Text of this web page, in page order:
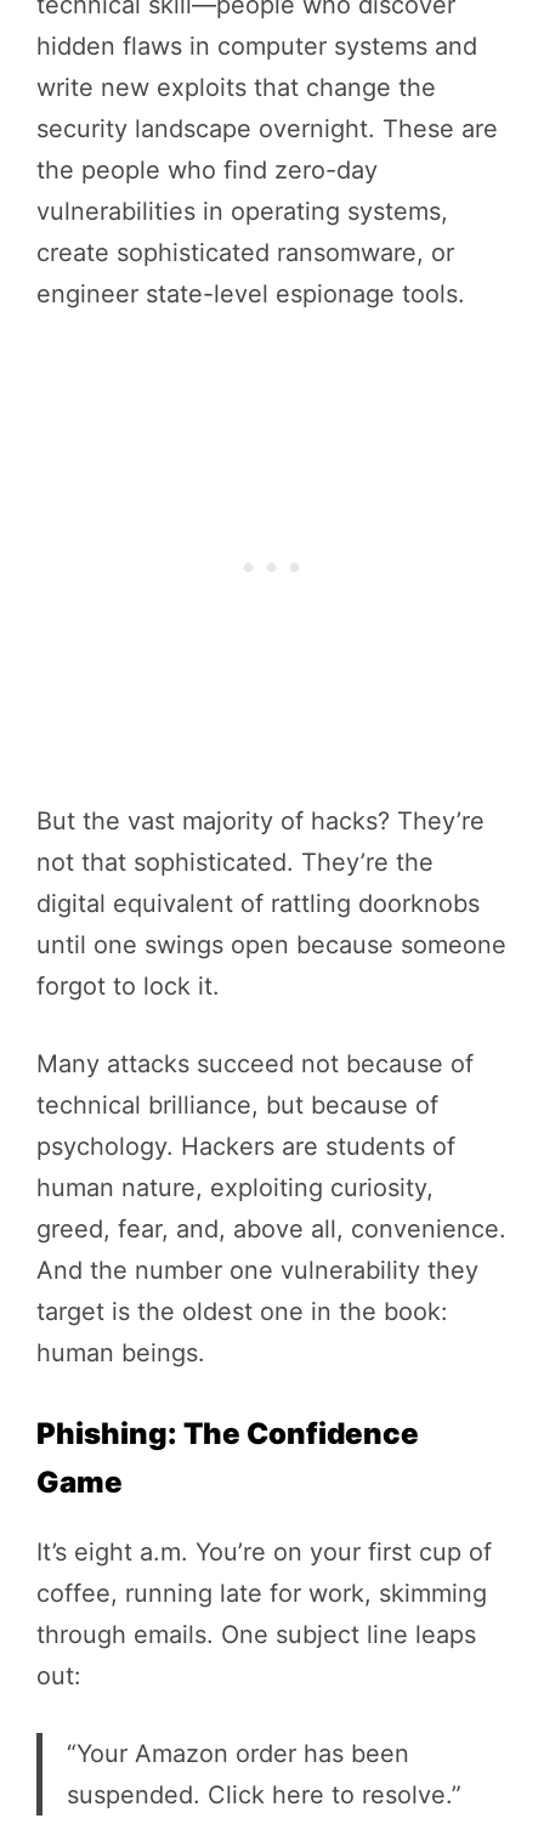
hidden flaws in computer systems and
write new exploits that change the
security landscape overnight. These are
the people who find zero-day
vulnerabilities in operating systems,
create sophisticated ransomware, or
engineer state-level espionage tools.
But the vast majority of hacks? They’re
not that sophisticated. They’re the
digital equivalent of rattling doorknobs
until one swings open because someone
forgot to lock it.
Many attacks succeed not because of
technical brilliance, but because of
psychology. Hackers are students of
human nature, exploiting curiosity,
greed, fear, and, above all, convenience.
And the number one vulnerability they
target is the oldest one in the book:
human beings.
Phishing: The Confidence
Game
It’s eight a.m. You’re on your first cup of
coffee, running late for work, skimming
through emails. One subject line leaps
out:
“Your Amazon order has been
suspended. Click here to resolve.”